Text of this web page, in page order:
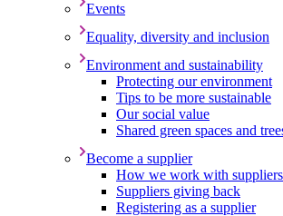
Events
Equality, diversity and inclusion
Environment and sustainability
Protecting our environment
Tips to be more sustainable
Our social value
Shared green spaces and
Become a supplier
How we work with suppliers
Suppliers giving back
Registering as a supplier